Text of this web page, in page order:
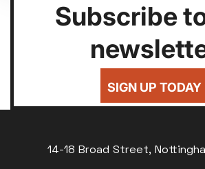
Subscribe
SIGN UP TODAY
14-18 Broad Street,